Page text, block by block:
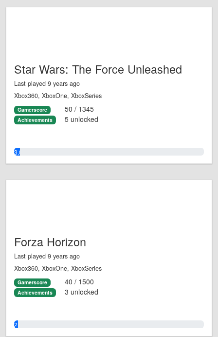
Star Wars: The Force Unleashed
Last played 9 years ago
Xbox360, XboxOne, XboxSeries
Gamerscore 50 / 1345
Achievements 5 unlocked
3.0%
Forza Horizon
Last played 9 years ago
Xbox360, XboxOne, XboxSeries
Gamerscore 40 / 1500
Achievements 3 unlocked
2.0%